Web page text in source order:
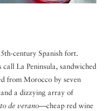
PRIZE
century Spanish fort.
La Peninsula, sandwiched
from Morocco by seven
a dizzying array of
de verano—cheap red wine